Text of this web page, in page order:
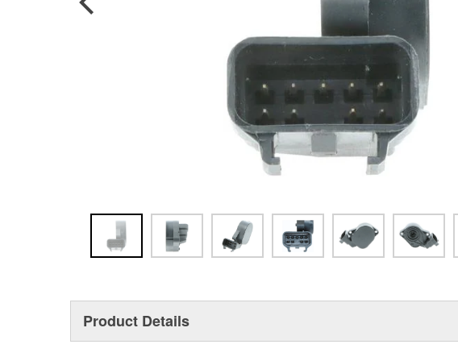
Product Details